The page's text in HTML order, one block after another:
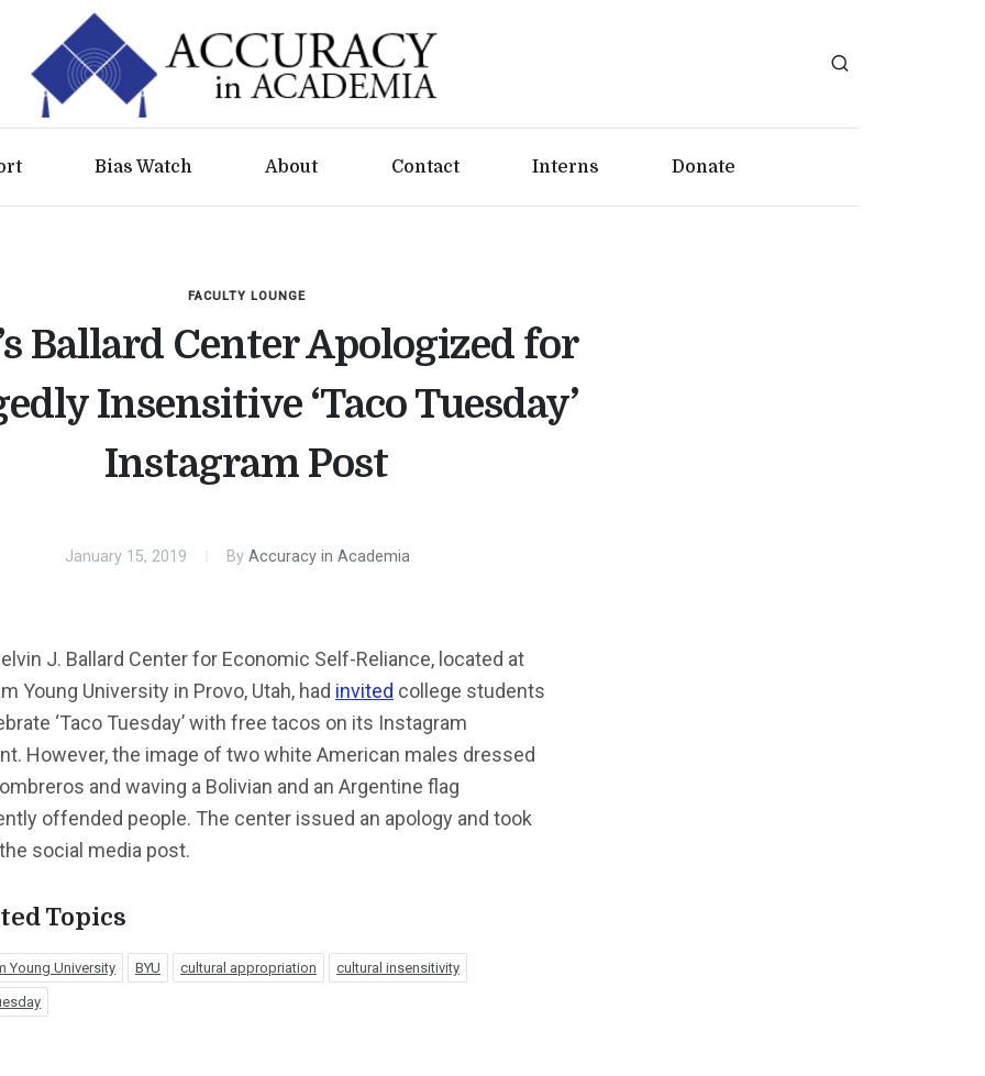
Bias Watch About Contact Interns Donate
FACULTY LOUNGE
Ballard Center Apologized for
Insensitive ‘Taco Tuesday’
Instagram Post
January 15, 2019 By Accuracy in Academia
J. Ballard Center for Economic Self-Reliance, located at
Young University in Provo, Utah, had invited college students
‘Taco Tuesday’ with free tacos on its Instagram
However, the image of two white American males dressed
and waving a Bolivian and an Argentine flag
offended people. The center issued an apology and took
social media post.
Topics
Young University BYU cultural appropriation cultural insensitivity